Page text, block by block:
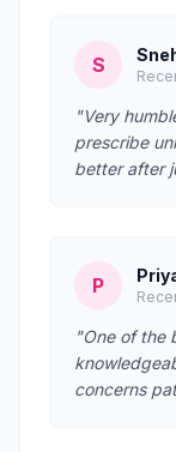
S
"Very
prescribe
better after
P
"One of the
concerns